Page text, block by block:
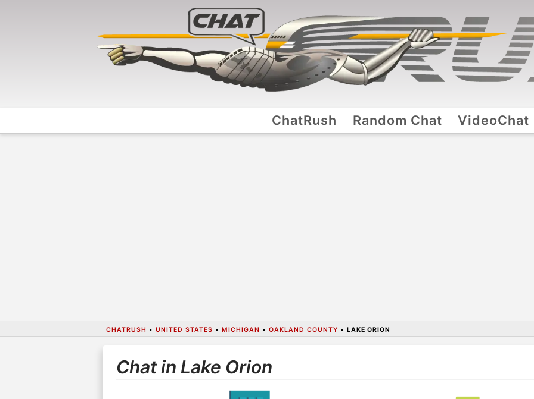
ChatRush Random Chat VideoChat
CHATRUSH • UNITED STATES • MICHIGAN • OAKLAND COUNTY • LAKE ORION
Chat in Lake Orion